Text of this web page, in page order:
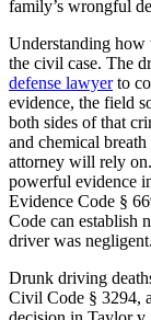
family’s wrongful
Understanding how
the civil case. The
defense lawyerto
evidence, the field
both sides of that
and chemical
attorney will rely
powerful evidence
Evidence Code §
Code can establish
driver was negligent.
Drunk driving
Civil Code § 3294,